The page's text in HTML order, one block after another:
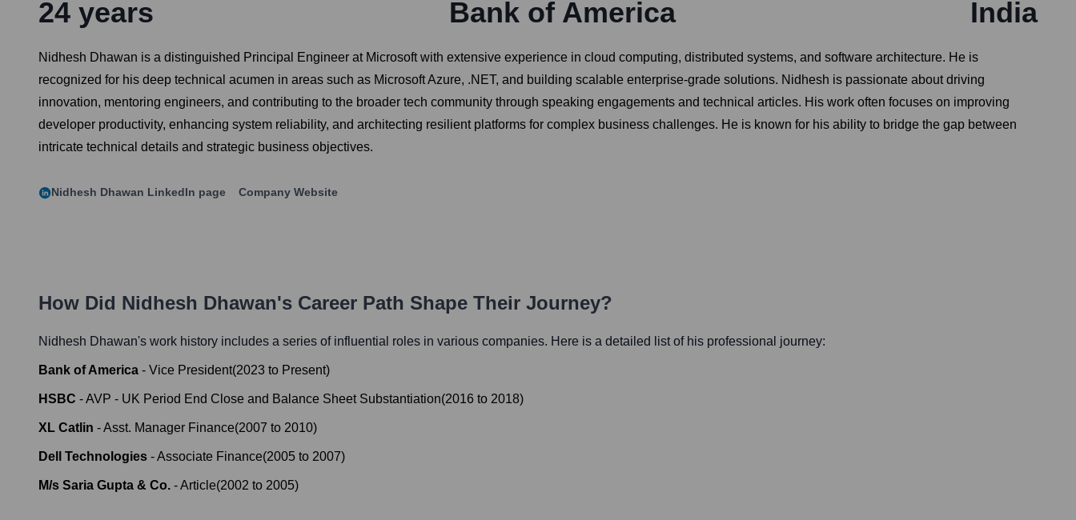
24 years Bank of America India
Nidhesh Dhawan is a distinguished Principal Engineer at Microsoft with extensive experience in cloud computing, distributed systems, and software architecture. He is
recognized for his deep technical acumen in areas such as Microsoft Azure, .NET, and building scalable enterprise-grade solutions. Nidhesh is passionate about driving
innovation, mentoring engineers, and contributing to the broader tech community through speaking engagements and technical articles. His work often focuses on improving
developer productivity, enhancing system reliability, and architecting resilient platforms for complex business challenges. He is known for his ability to bridge the gap between
intricate technical details and strategic business objectives.
Nidhesh Dhawan LinkedIn page Company Website
How Did Nidhesh Dhawan's Career Path Shape Their Journey?
Nidhesh Dhawan's work history includes a series of influential roles in various companies. Here is a detailed list of his professional journey:
Bank of America - Vice President(2023 to Present)
HSBC -AVP - UK Period End Close and Balance Sheet Substantiation(2016 to 2018)
XL Catlin -Asst. Manager Finance(2007 to 2010)
Dell Technologies -Associate Finance(2005 to 2007)
M/s Saria Gupta & Co. -Article(2002 to 2005)